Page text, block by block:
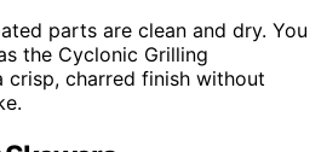
parts are clean and dry. You
the Cyclonic Grilling
crisp, charred finish without